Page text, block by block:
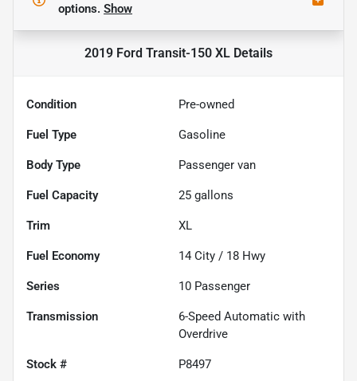
options. Show
2019 Ford Transit-150 XL Details
Condition Pre-owned
Fuel Type Gasoline
Body Type Passenger van
Fuel Capacity 25 gallons
Trim XL
Fuel Economy 14 City / 18 Hwy
Series 10 Passenger
Transmission
6-Speed Automatic with
Overdrive
Stock # P8497